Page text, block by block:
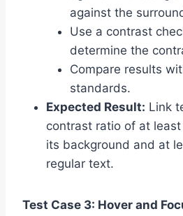
against the
Use a contrast
determine the
Compare results
standards.
Expected Result: Link
contrast ratio of at
its background and at
regular text.
Test Case 3: Hover and